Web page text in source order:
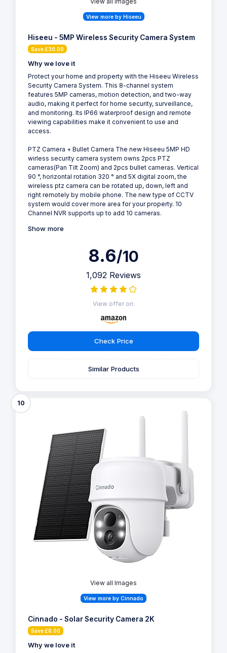
View more by Hiseeu
Hiseeu - 5MP Wireless Security Camera System
Save £30.00
Why we love it
Protect your home and property with the Hiseeu Wireless
Security Camera System. This 8-channel system
features 5MP cameras, motion detection, and two-way
audio, making it perfect for home security, surveillance,
and monitoring. Its IP66 waterproof design and remote
viewing capabilities make it convenient to use and
access.
PTZ Camera + Bullet Camera The new Hiseeu 5MP HD
wirless security camera system owns 2pcs PTZ
cameras(Pan Tilt Zoom) and 2pcs bullet cameras. Vertical
90 °, horizontal rotation 320 ° and 5X digital zoom, the
wireless ptz camera can be rotated up, down, left and
right remotely by mobile phone. The new type of CCTV
system would cover more area for your property. 10
Channel NVR supports up to add 10 cameras.
Show more
8.6/10
1,092 Reviews
View offer on:
Check Price
Similar Products
10
View all Images
View more by Cinnado
Cinnado - Solar Security Camera 2K
Save £8.00
Why we love it